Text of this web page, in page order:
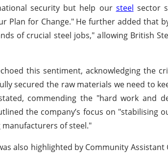
security but help our steel sector
for Change." He further added that
of crucial steel jobs," allowing British
this sentiment, acknowledging the
secured the raw materials we need to
commending the "hard work and
the company’s focus on "stabilising
manufacturers of steel."
also highlighted by Community Assistant